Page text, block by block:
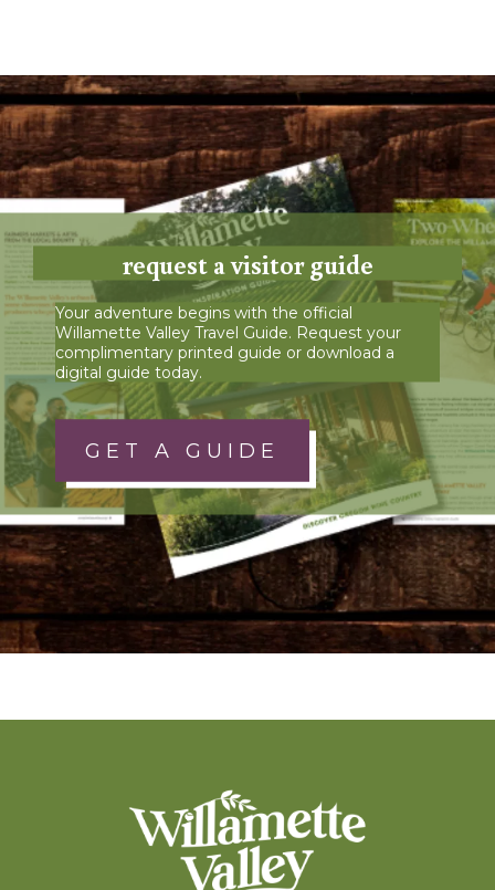
request a visitor guide
Your adventure begins with the official
Willamette Valley Travel Guide. Request your
complimentary printed guide or download a
digital guide today.
GET A GUIDE